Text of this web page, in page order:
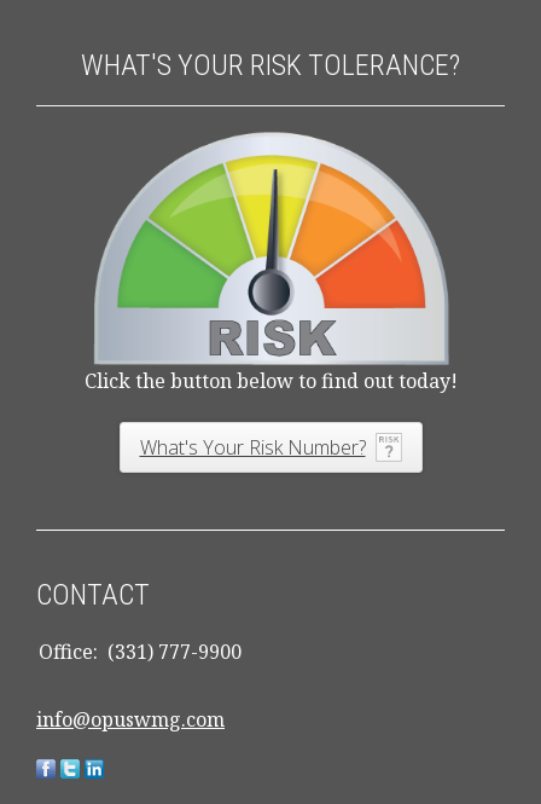
WHAT'S YOUR RISK TOLERANCE?
Click the button below to find out today!
What's Your Risk Number?
CONTACT
Office: (331) 777-9900
info@opuswmg.com